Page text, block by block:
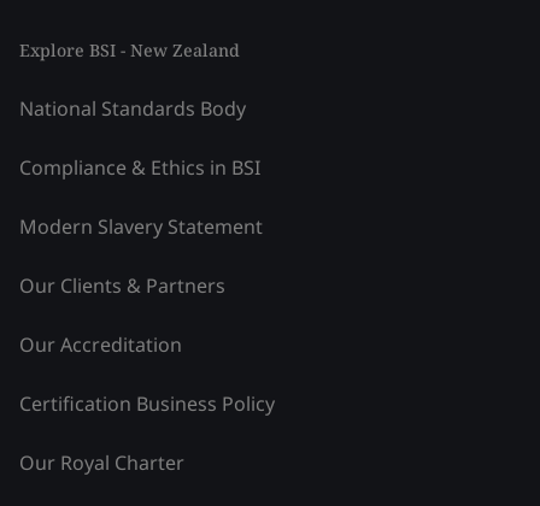
Explore BSI - New Zealand
National Standards Body
Compliance & Ethics in BSI
Modern Slavery Statement
Our Clients & Partners
Our Accreditation
Certification Business Policy
Our Royal Charter